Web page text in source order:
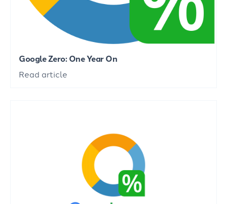
Google Zero: One Year On
Read article